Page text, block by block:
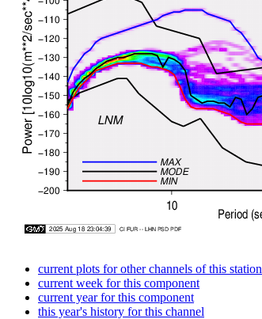
current plots for other channels of this station
current week for this component
current year for this component
this year's history for this channel